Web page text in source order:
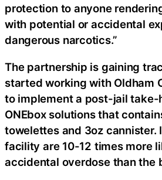
protection to anyone
with potential or accidental
dangerous narcotics.”
The partnership is gaining
started working with Oldham
to implement a post-jail take-
ONEbox solutions that
towelettes and 3oz cannister.
facility are 10-12 times more
accidental overdose than the